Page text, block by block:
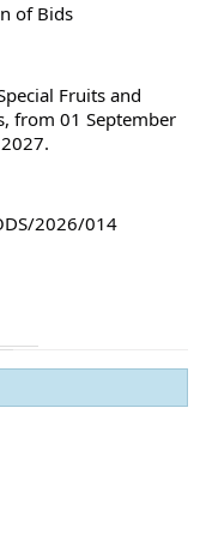
of Bids
Fruits and
from 01 September
2026/014